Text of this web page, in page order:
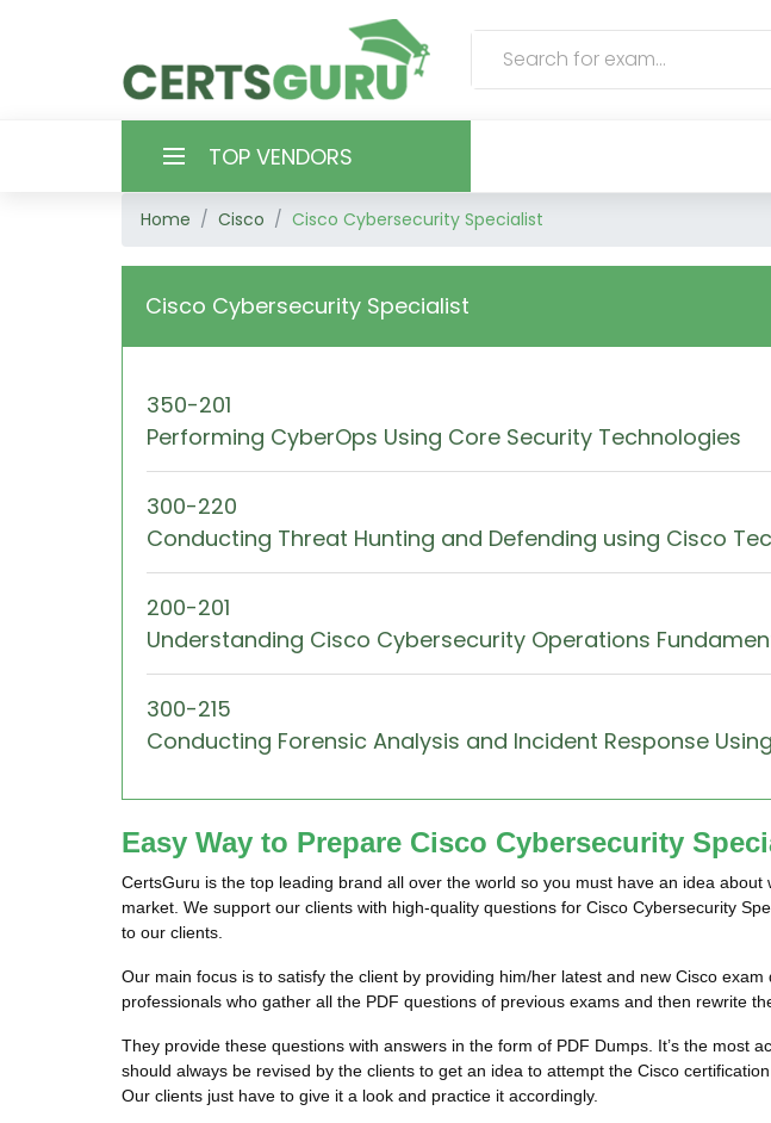
TOP VENDORS
HOME
CONTACT & SUPPORT
REGISTER
SIGN
Home Cisco Cisco Cybersecurity Specialist
Cisco Cybersecurity Specialist
350-201
Performing CyberOps Using Core Security Technologies
300-220
Conducting Threat Hunting and Defending using Cisco
200-201
Understanding Cisco Cybersecurity Operations
300-215
Conducting Forensic Analysis and Incident Response
Easy Way to Prepare Cisco Cybersecurity
CertsGuru is the top leading brand all over the world so you must have an idea
market. We support our clients with high-quality questions for Cisco Cybersecurity
to our clients.
Our main focus is to satisfy the client by providing him/her latest and new Cisco
professionals who gather all the PDF questions of previous exams and then rewrite
They provide these questions with answers in the form of PDF Dumps. It’s the most
should always be revised by the clients to get an idea to attempt the Cisco
Our clients just have to give it a look and practice it accordingly.